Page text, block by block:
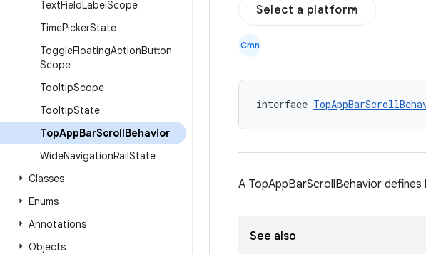
TextFieldLabelScope
TimePickerState
ToggleFloatingActionButton
Scope
TooltipScope
TooltipState
TopAppBarScrollBehavior
WideNavigationRailState
Classes
Enums
Annotations
Objects
Select a platform
Cmn
interface
A TopAppBarScrollBehavior
See also